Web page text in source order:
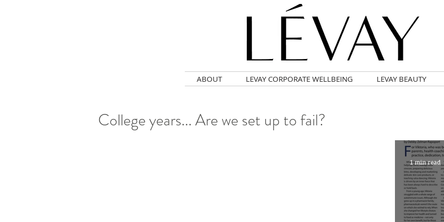
ABOUT LEVAY CORPORATE WELLBEING LEVAY BEAUTY
College years... Are we set up to fail?
1 min read